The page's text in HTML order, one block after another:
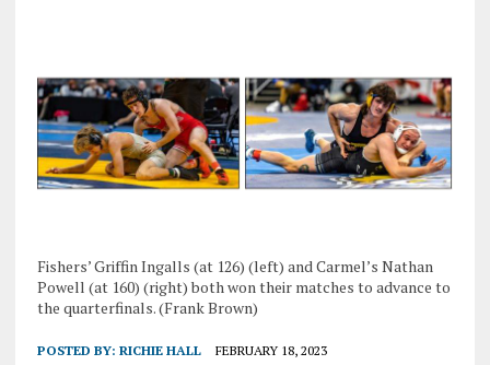
Fishers’ Griffin Ingalls (at 126) (left) and Carmel’s Nathan
Powell (at 160) (right) both won their matches to advance to
the quarterfinals. (Frank Brown)
POSTED BY: RICHIE HALL FEBRUARY 18, 2023